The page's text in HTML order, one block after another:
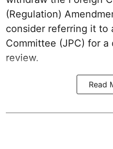
(Regulation)
consider referring it to
Committee (JPC) for a
review.
Read